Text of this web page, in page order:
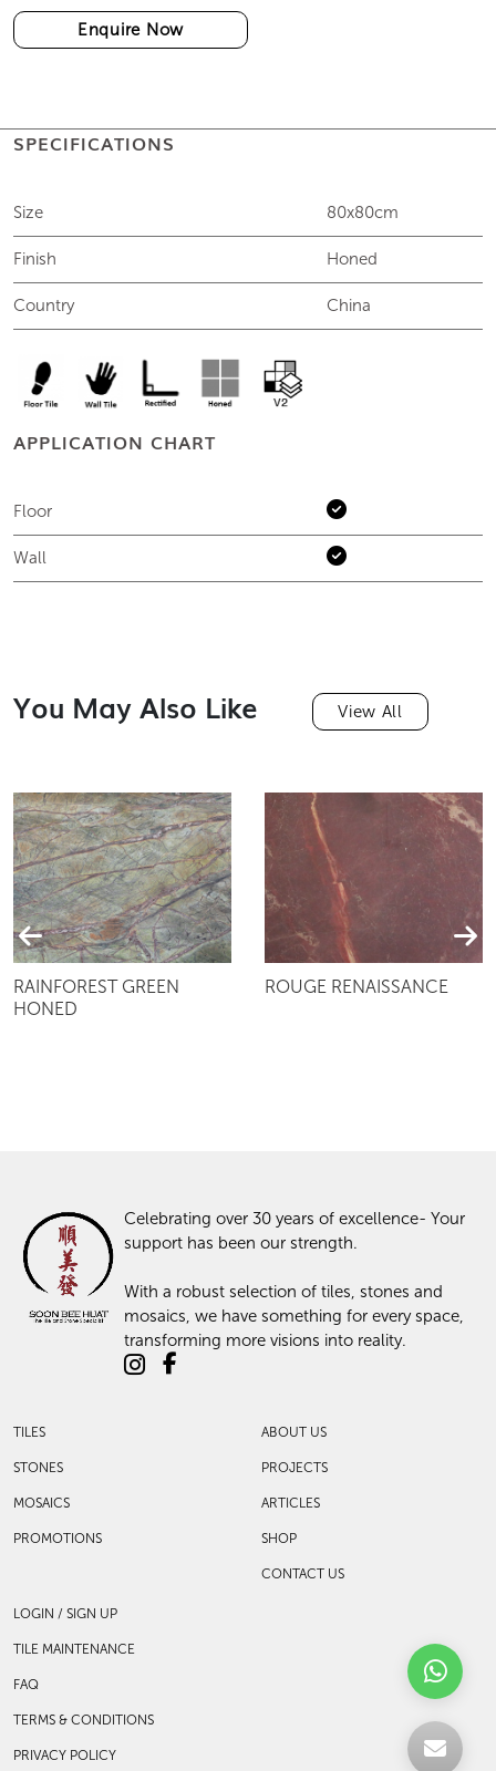
Enquire Now
SPECIFICATIONS
Size 80x80cm
Finish Honed
Country China
APPLICATION CHART
Floor
Wall
You May Also Like View All
RAINFOREST GREEN
HONED
ROUGE RENAISSANCE
Celebrating over 30 years of excellence- Your
support has been our strength.
With a robust selection of tiles, stones and
mosaics, we have something for every space,
transforming more visions into reality.
TILES
STONES
MOSAICS
PROMOTIONS
ABOUT US
PROJECTS
ARTICLES
SHOP
CONTACT US
LOGIN / SIGN UP
TILE MAINTENANCE
FAQ
TERMS & CONDITIONS
PRIVACY POLICY